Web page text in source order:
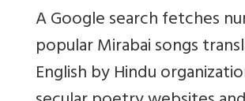
A Google search fetches
popular Mirabai songs
English by Hindu